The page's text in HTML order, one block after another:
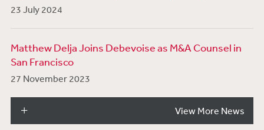
23 July 2024
Matthew Delja Joins Debevoise as M&A Counsel in
San Francisco
27 November 2023
View More News